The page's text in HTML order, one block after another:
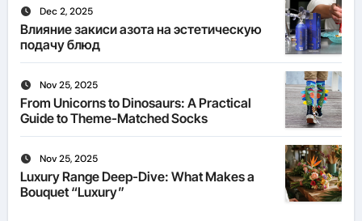
Dec 2, 2025
Влияние закиси азота на эстетическую
подачу блюд
Nov 25, 2025
From Unicorns to Dinosaurs: A Practical
Guide to Theme-Matched Socks
Nov 25, 2025
Luxury Range Deep-Dive: What Makes a
Bouquet “Luxury”